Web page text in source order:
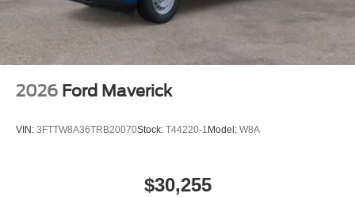
2026 Ford Maverick
VIN: 3FTTW8A36TRB20070Stock: T44220-1 Model: W8A
$30,255